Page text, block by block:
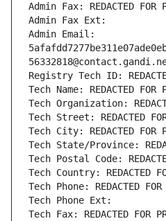
Admin Fax: REDACTED FOR
Admin Fax Ext:
Admin Email:
Registry Tech ID:
Tech Name: REDACTED FOR
Tech Organization:
Tech Street: REDACTED
Tech City: REDACTED FOR
Tech State/Province:
Tech Postal Code:
Tech Country: REDACTED
Tech Phone: REDACTED FOR
Tech Phone Ext:
Tech Fax: REDACTED FOR